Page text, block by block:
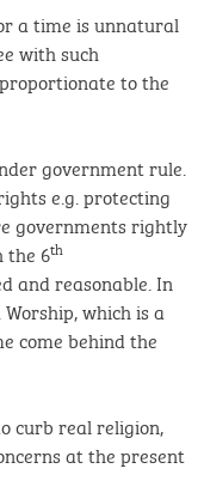
a time is unnatural
with such
to the
government rule.
e.g. protecting
governments rightly
the 6th
and reasonable. In
which is a
come behind the
curb real religion,
at the present